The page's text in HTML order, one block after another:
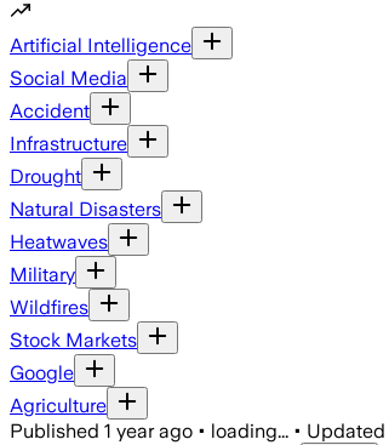
Artificial Intelligence
Social Media
Accident
Infrastructure
Drought
Natural Disasters
Heatwaves
Military
Wildfires
Stock Markets
Google
Agriculture
Published 1 year ago • loading... • Updated